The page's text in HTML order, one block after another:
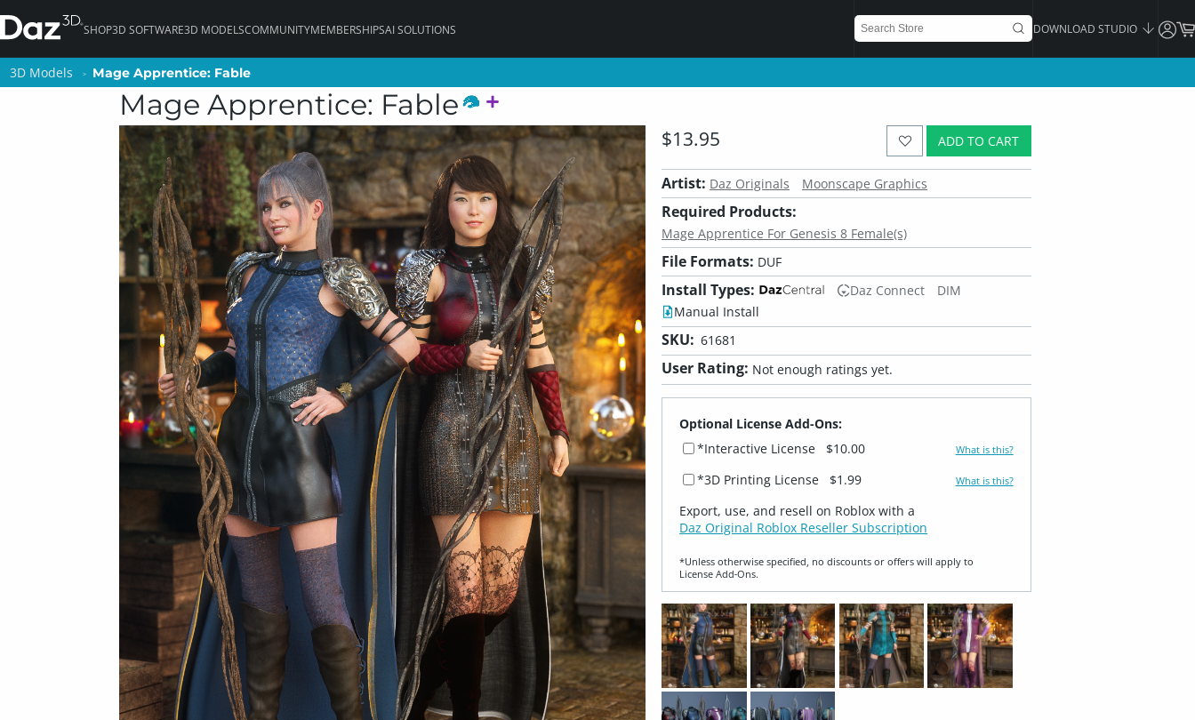
SHOP3D SOFTWARE3D MODELSCOMMUNITYMEMBERSHIPSAI SOLUTIONS DOWNLOAD STUDIO
3D Models Mage Apprentice: Fable
Mage Apprentice: Fable
ADD TO CART
$13.95
Artist: Daz Originals Moonscape Graphics
Required Products:
Mage Apprentice For Genesis 8 Female(s)
File Formats: DUF
Install Types: Daz Connect
DIM
Manual Install
SKU: 61681
User Rating: Not enough ratings yet.
Optional License Add-Ons:
*Interactive License
$10.00 What is this?
*3D Printing License $1.99 What is this?
Export, use, and resell on Roblox with a
Daz Original Roblox Reseller Subscription
*Unless otherwise specified, no discounts or offers will apply to
License Add‑Ons.
3D Models Mage Apprentice: Fable